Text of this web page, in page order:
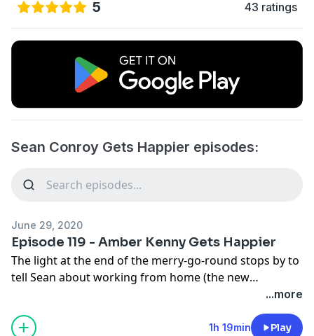
5 43 ratings
Sean Conroy Gets Happier episodes:
June 29, 2020
Episode 119 - Amber Kenny Gets Happier
The light at the end of the merry-go-round stops by to
tell Sean about working from home (the new
"workscape"), comfortable couches, and how to
survive a pandemic by pretending you live in the
Cineramadome.
...more
1h 19min Play